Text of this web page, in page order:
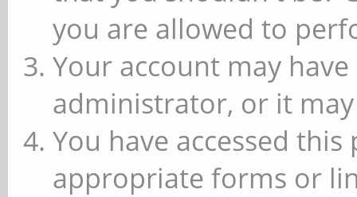
you are allowed to
Your account may
administrator, or it
You have accessed
appropriate forms or